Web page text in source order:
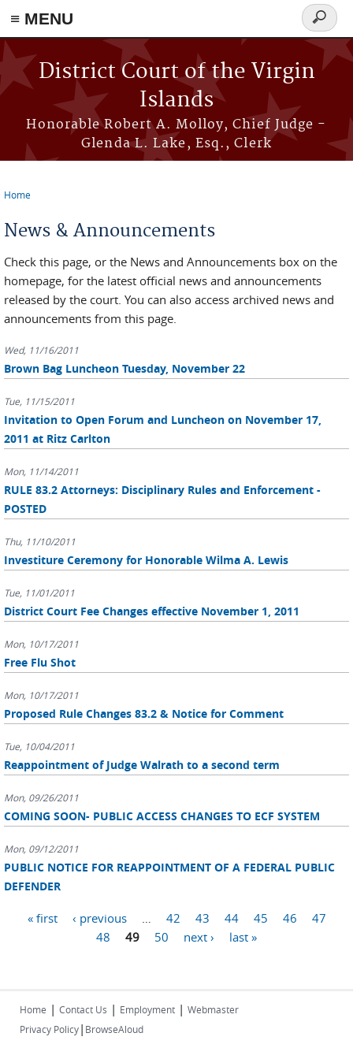
≡ MENU
Skip to main content
District Court of the Virgin
Islands
Honorable Robert A. Molloy, Chief Judge -
Glenda L. Lake, Esq., Clerk
Search
form
Home
News & Announcements
Check this page, or the News and Announcements box on the
homepage, for the latest official news and announcements
released by the court. You can also access archived news and
announcements from this page.
Wed, 11/16/2011
Brown Bag Luncheon Tuesday, November 22
Tue, 11/15/2011
Invitation to Open Forum and Luncheon on November 17,
2011 at Ritz Carlton
Mon, 11/14/2011
RULE 83.2 Attorneys: Disciplinary Rules and Enforcement -
POSTED
Thu, 11/10/2011
Investiture Ceremony for Honorable Wilma A. Lewis
Tue, 11/01/2011
District Court Fee Changes effective November 1, 2011
Mon, 10/17/2011
Free Flu Shot
Mon, 10/17/2011
Proposed Rule Changes 83.2 & Notice for Comment
Tue, 10/04/2011
Reappointment of Judge Walrath to a second term
Mon, 09/26/2011
COMING SOON- PUBLIC ACCESS CHANGES TO ECF SYSTEM
Mon, 09/12/2011
PUBLIC NOTICE FOR REAPPOINTMENT OF A FEDERAL PUBLIC
DEFENDER
Pages« first ‹ previous 42 43 44 45 46
47
48
49 50 next › last »
Home | Contact Us | Employment | Webmaster
Privacy Policy| BrowseAloud